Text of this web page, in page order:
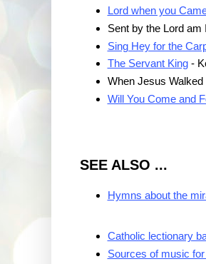
Lord when you
Sent by the Lord am
Sing Hey for the
The Servant King-
When Jesus
Will You Come and
SEE ALSO ...
Hymns about the
Catholic lectionary
Sources of music